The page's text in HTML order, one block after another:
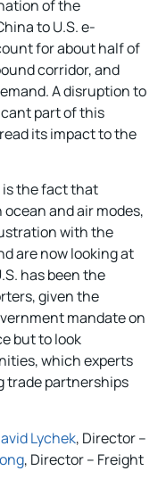
of the
to U.S. e-
for about half of
corridor, and
A disruption to
part of this
its impact to the
is the fact that
and air modes,
with the
are now looking at
has been the
given the
mandate on
but to look
which experts
trade partnerships
Lychek, Director –
, Director – Freight